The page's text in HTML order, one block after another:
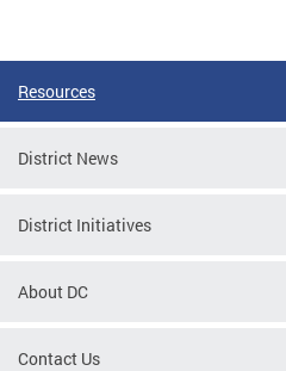
Resources
District News
District Initiatives
About DC
Contact Us